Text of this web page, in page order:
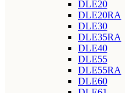
DLE20
DLE20RA
DLE30
DLE35RA
DLE40
DLE55
DLE55RA
DLE60